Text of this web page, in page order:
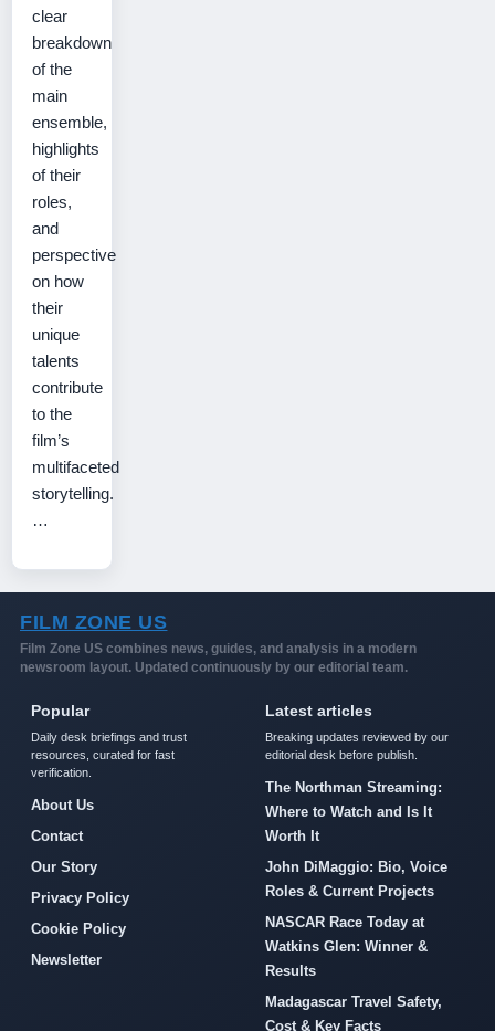
clear
breakdown
of the
main
ensemble,
highlights
of their
roles,
and
perspective
on how
their
unique
talents
contribute
to the
film’s
multifaceted
storytelling.
…
FILM ZONE US
Film Zone US combines news, guides, and analysis in a modern
newsroom layout. Updated continuously by our editorial team.
Popular
Daily desk briefings and trust
resources, curated for fast
verification.
About Us
Contact
Our Story
Privacy Policy
Cookie Policy
Newsletter
Latest articles
Breaking updates reviewed by our
editorial desk before publish.
The Northman Streaming:
Where to Watch and Is It
Worth It
John DiMaggio: Bio, Voice
Roles & Current Projects
NASCAR Race Today at
Watkins Glen: Winner &
Results
Madagascar Travel Safety,
Cost & Key Facts